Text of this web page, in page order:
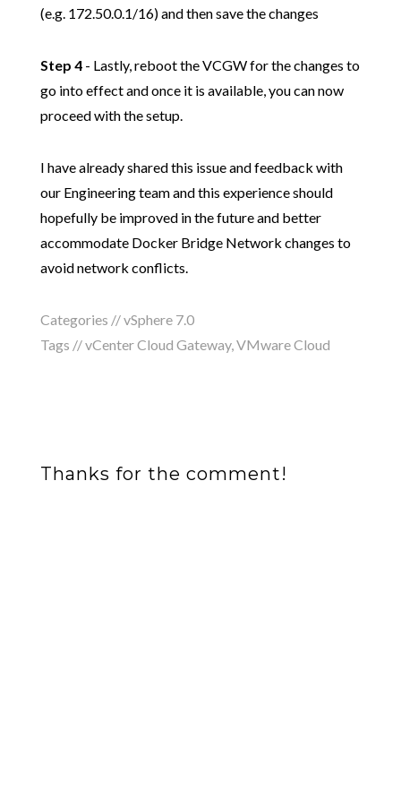
(e.g. 172.50.0.1/16) and then save the changes
Step 4- Lastly, reboot the VCGW for the changes to
go into effect and once it is available, you can now
proceed with the setup.
I have already shared this issue and feedback with
our Engineering team and this experience should
hopefully be improved in the future and better
accommodate Docker Bridge Network changes to
avoid network conflicts.
Categories //vSphere 7.0
Tags //vCenter Cloud Gateway, VMware Cloud
Thanks for the comment!